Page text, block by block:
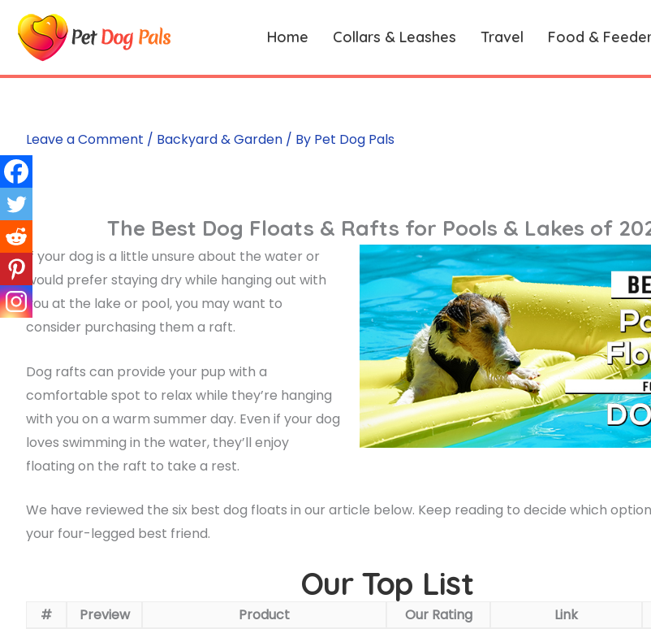
Skip
content
Home Collars & Leashes Travel Food &
Leave a Comment / Backyard & Garden / By Pet Dog Pals
The Best Dog Floats & Rafts for Pools & Lakes of
If your dog is a little unsure about the water or
would prefer staying dry while hanging out with
you at the lake or pool, you may want to
consider purchasing them a raft.
Dog rafts can provide your pup with a
comfortable spot to relax while they’re hanging
with you on a warm summer day. Even if your dog
loves swimming in the water, they’ll enjoy
floating on the raft to take a rest.
We have reviewed the six best dog floats in our article below. Keep reading to decide which
your four-legged best friend.
Our Top List
# Preview Product Our Rating Link